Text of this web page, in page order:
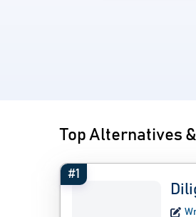
Top Alternatives
#1